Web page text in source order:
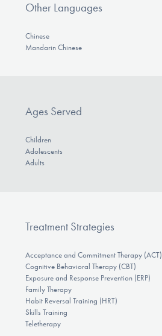
Other Languages
Chinese
Mandarin Chinese
Ages Served
Children
Adolescents
Adults
Treatment Strategies
Acceptance and Commitment Therapy (ACT)
Cognitive Behavioral Therapy (CBT)
Exposure and Response Prevention (ERP)
Family Therapy
Habit Reversal Training (HRT)
Skills Training
Teletherapy